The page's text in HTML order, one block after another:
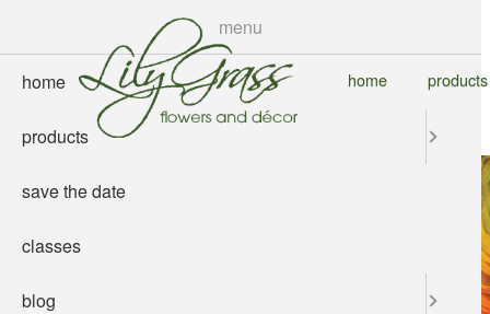
content
home products
menu
home
products
save the date
classes
blog